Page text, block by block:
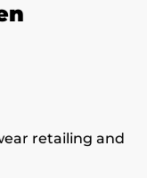
retailing and